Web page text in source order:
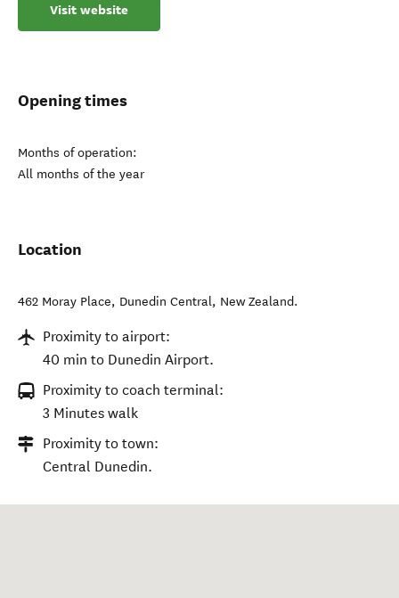
Visit website
Opening times
Months of operation:
All months of the year
Location
462 Moray Place, Dunedin Central, New Zealand.
Proximity to airport:
40 min to Dunedin Airport.
Proximity to coach terminal:
3 Minutes walk
Proximity to town:
Central Dunedin.